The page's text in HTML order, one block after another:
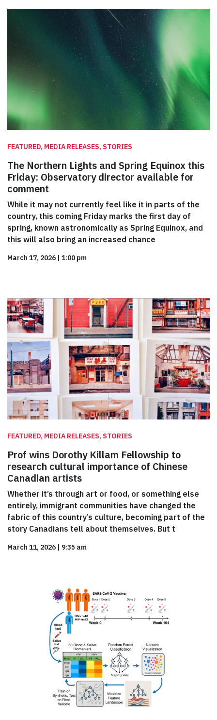
FEATURED, MEDIA RELEASES, STORIES
The Northern Lights and Spring Equinox this
Friday: Observatory director available for
comment
While it may not currently feel like it in parts of the
country, this coming Friday marks the first day of
spring, known astronomically as Spring Equinox, and
this will also bring an increased chance
March 17, 2026 | 1:00 pm
FEATURED, MEDIA RELEASES, STORIES
Prof wins Dorothy Killam Fellowship to
research cultural importance of Chinese
Canadian artists
Whether it’s through art or food, or something else
entirely, immigrant communities have changed the
fabric of this country’s culture, becoming part of the
story Canadians tell about themselves. But t
March 11, 2026 | 9:35 am